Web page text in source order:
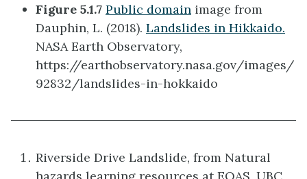
Figure 5.1.7 Public domain image from
Dauphin, L. (2018). Landslides in Hikkaido.
NASA Earth Observatory,
https://earthobservatory.nasa.gov/images/
92832/landslides-in-hokkaido
Riverside Drive Landslide, from Natural
hazards learning resources at EOAS, UBC,